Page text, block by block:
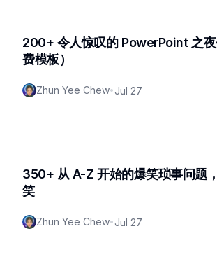
200+ 令人惊叹的 PowerPoint 之
费模板）
Zhun Yee Chew•Jul 27
350+ 从 A-Z 开始的爆笑琐事问题
笑
Zhun Yee Chew•Jul 27